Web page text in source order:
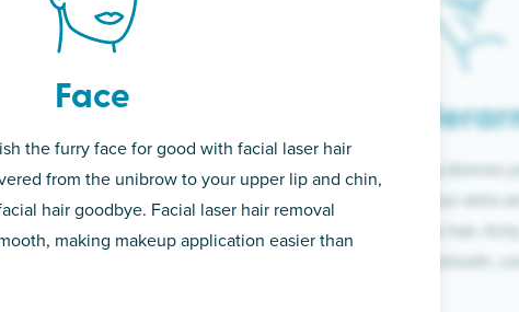
Face
the furry face for good with facial laser hair
from the unibrow to your upper lip and chin,
hair goodbye. Facial laser hair removal
making makeup application easier than
If you’re sick of wearing long sleeves
permanent solution. Raise your arms
good. Say goodbye to coarse hair,
unwanted hair, and hello to smooth,